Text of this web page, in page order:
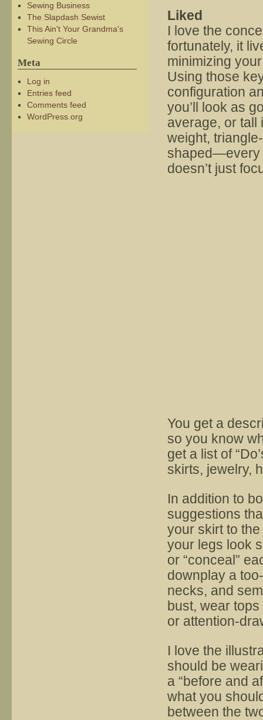
Liked
I love the
fortunately, it
minimizing
Using those
configuration
you’ll look as
average, or tall
weight,
shaped—every
doesn’t just
You get a
so you know
get a list of
skirts, jewelry,
In addition to
suggestions
your skirt to
your legs look
or “conceal”
downplay a
necks, and
bust, wear
or attention-
I love the
should be
a “before and
what you
between the
Sewing Business
The Slapdash Sewist
This Ain't Your Grandma's
Sewing Circle
Meta
Log in
Entries feed
Comments feed
WordPress.org